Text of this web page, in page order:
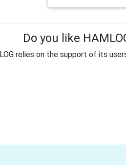
Do you like
relies on the support of its